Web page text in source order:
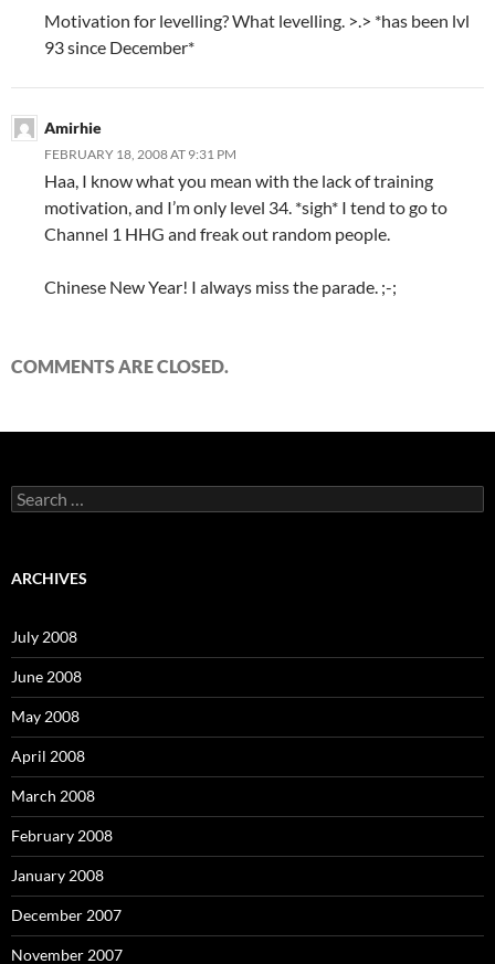
Motivation for levelling? What levelling. >.> *has been lvl
93 since December*
Amirhie
FEBRUARY 18, 2008 AT 9:31 PM
Haa, I know what you mean with the lack of training
motivation, and I’m only level 34. *sigh* I tend to go to
Channel 1 HHG and freak out random people.
Chinese New Year! I always miss the parade. ;-;
COMMENTS ARE CLOSED.
S
e
c
o
r
:
ARCHIVES
July 2008
June 2008
May 2008
April 2008
March 2008
February 2008
January 2008
December 2007
November 2007